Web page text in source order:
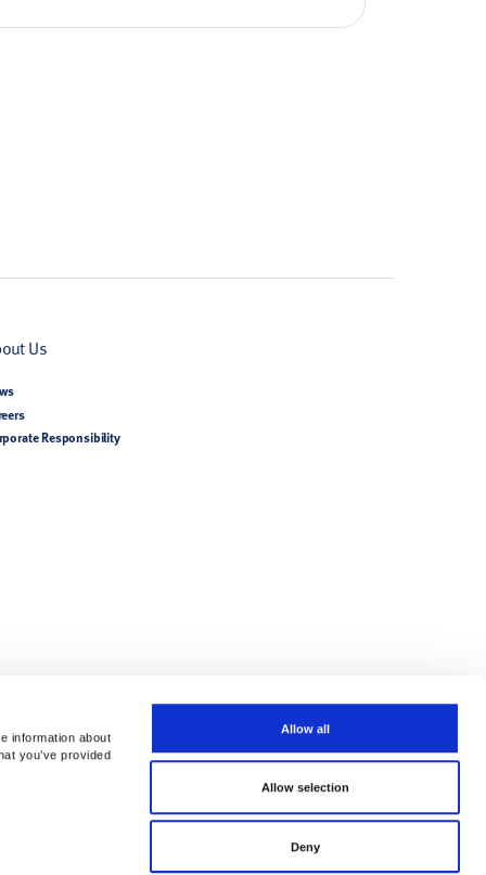
information about
you’ve provided
Allow all
Allow selection
Deny
Us
Responsibility